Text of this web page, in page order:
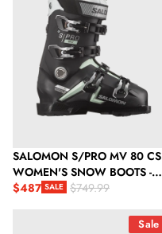
SALOMON S/PRO MV 80 CS
WOMEN'S SNOW BOOTS -
BLACK/WHITE MOSS/SILVER
Sale price
$487 SALE
Regular price$749.99
Sale
Anticorp Metal Scraper